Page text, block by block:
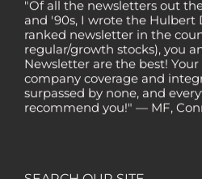
and '90s, I wrote the Hulbert
ranked newsletter in the
regular/growth stocks), you
Newsletter are the best! Your
company coverage and
surpassed by none, and
recommend you!" — MF,